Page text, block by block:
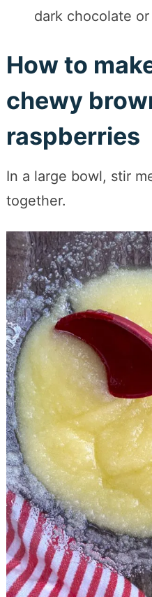
dark chocolate
How to
chewy
raspberries
In a large bowl, stir
together.